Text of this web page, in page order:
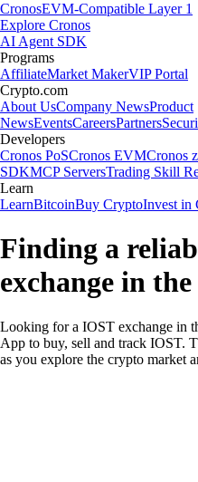
CronosEVM-Compatible Layer 1
Explore Cronos
AI Agent SDK
Programs
AffiliateMarket MakerVIP Portal
Crypto.com
About UsCompany NewsProduct
NewsEventsCareersPartners
Developers
Cronos PoSCronos EVMCronos
SDKMCP ServersTrading Skill
Learn
LearnBitcoinBuy CryptoInvest in
Finding a
exchange in the
Looking for a IOST exchange in
App to buy, sell and track IOST.
as you explore the crypto market